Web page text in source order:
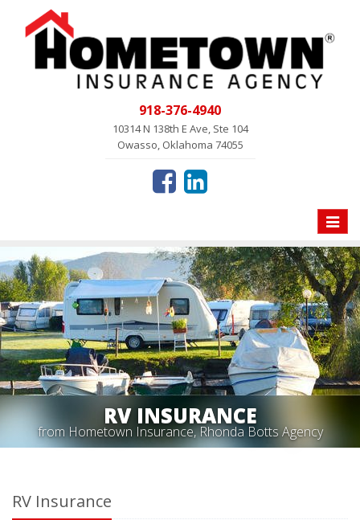
918-376-4940
10314 N 138th E Ave, Ste 104
Owasso, Oklahoma 74055
Toggle
RV INSURANCE
from Hometown Insurance, Rhonda Botts Agency
RV Insurance